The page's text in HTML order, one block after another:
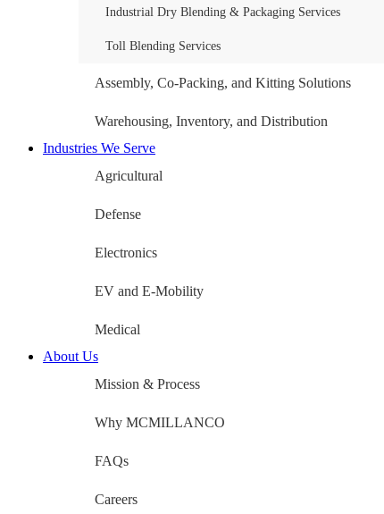
Industrial Dry Blending & Packaging Services
Toll Blending Services
Assembly, Co-Packing, and Kitting Solutions
Warehousing, Inventory, and Distribution
Industries We Serve
Agricultural
Defense
Electronics
EV and E-Mobility
Medical
About Us
Mission & Process
Why MCMILLANCO
FAQs
Careers